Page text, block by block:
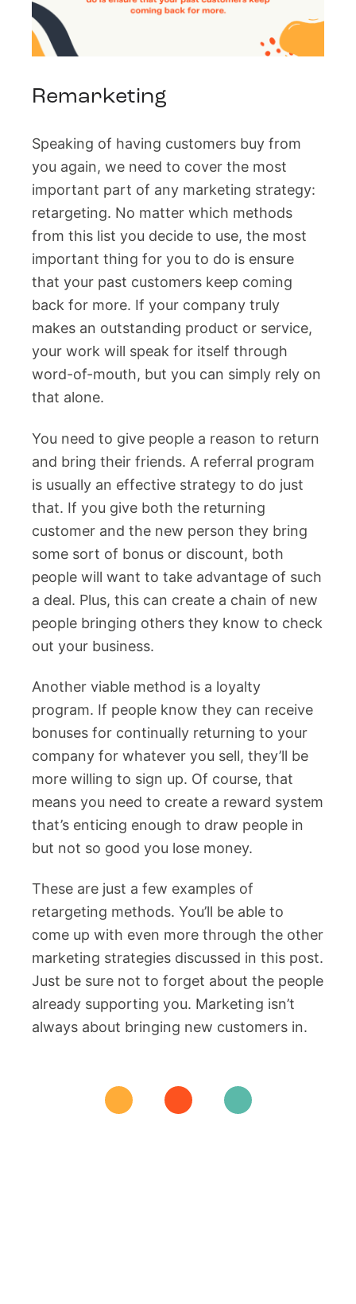
Remarketing
Speaking of having customers buy from
you again, we need to cover the most
important part of any marketing strategy:
retargeting. No matter which methods
from this list you decide to use, the most
important thing for you to do is ensure
that your past customers keep coming
back for more. If your company truly
makes an outstanding product or service,
your work will speak for itself through
word-of-mouth, but you can simply rely on
that alone.
You need to give people a reason to return
and bring their friends. A referral program
is usually an effective strategy to do just
that. If you give both the returning
customer and the new person they bring
some sort of bonus or discount, both
people will want to take advantage of such
a deal. Plus, this can create a chain of new
people bringing others they know to check
out your business.
Another viable method is a loyalty
program. If people know they can receive
bonuses for continually returning to your
company for whatever you sell, they’ll be
more willing to sign up. Of course, that
means you need to create a reward system
that’s enticing enough to draw people in
but not so good you lose money.
These are just a few examples of
retargeting methods. You’ll be able to
come up with even more through the other
marketing strategies discussed in this post.
Just be sure not to forget about the people
already supporting you. Marketing isn’t
always about bringing new customers in.